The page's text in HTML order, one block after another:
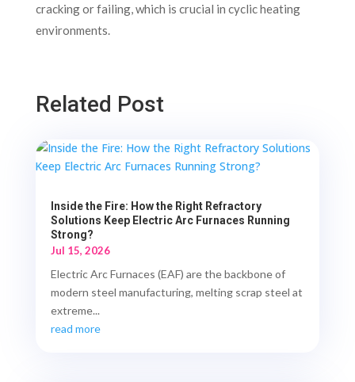
cracking or failing, which is crucial in cyclic heating
environments.
Related Post
Inside the Fire: How the Right Refractory
Solutions Keep Electric Arc Furnaces Running
Strong?
Jul 15, 2026
Electric Arc Furnaces (EAF) are the backbone of
modern steel manufacturing, melting scrap steel at
extreme...
read more